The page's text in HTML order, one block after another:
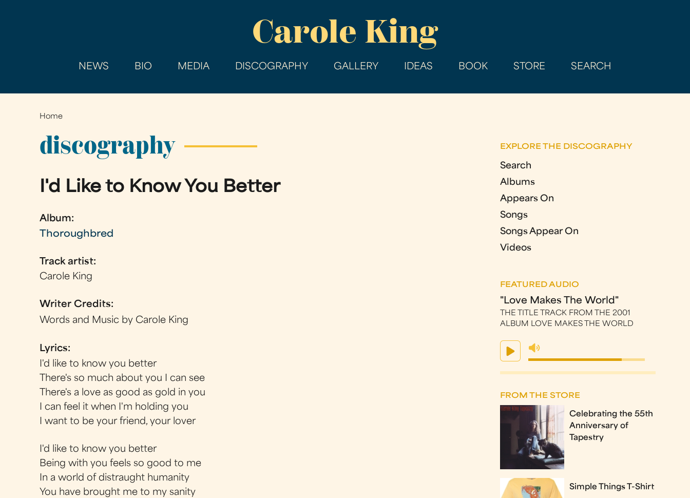
main
Carole King
NEWS BIO MEDIA DISCOGRAPHY GALLERY IDEAS BOOK STORE SEARCH
You
are
here
Home
discography
I'd Like to Know You Better
Album:
Thoroughbred
Track artist:
Carole King
Writer Credits:
Words and Music by Carole King
Lyrics:
I'd like to know you better
There's so much about you I can see
There's a love as good as gold in you
I can feel it when I'm holding you
I want to be your friend, your lover
I'd like to know you better
Being with you feels so good to me
In a world of distraught humanity
You have brought me to my sanity
EXPLORE THE DISCOGRAPHY
Search
Albums
Appears On
Songs
Songs Appear On
Videos
FEATURED AUDIO
"Love Makes The World"
THE TITLE TRACK FROM THE 2001
ALBUM LOVE MAKES THE WORLD
FROM THE STORE
Celebrating the 55th
Anniversary of
Tapestry
Simple Things T-Shirt